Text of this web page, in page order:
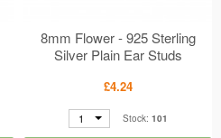
8mm Flower - 925 Sterling
Silver Plain Ear Studs
£4.24
1 Stock: 101